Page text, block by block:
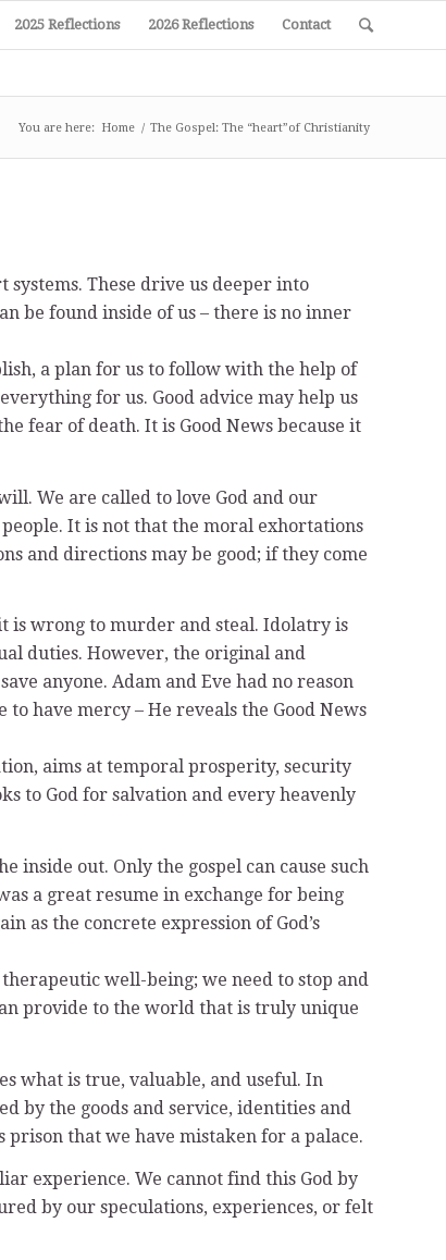
2025 Reflections 2026 Reflections Contact
You are here: Home / The Gospel: The “heart”of Christianity
systems. These drive us deeper into
be found inside of us – there is no inner
a plan for us to follow with the help of
for us. Good advice may help us
fear of death. It is Good News because it
We are called to love God and our
It is not that the moral exhortations
and directions may be good; if they come
is wrong to murder and steal. Idolatry is
duties. However, the original and
anyone. Adam and Eve had no reason
have mercy – He reveals the Good News
aims at temporal prosperity, security
to God for salvation and every heavenly
inside out. Only the gospel can cause such
a great resume in exchange for being
as the concrete expression of God’s
well-being; we need to stop and
provide to the world that is truly unique
what is true, valuable, and useful. In
by the goods and service, identities and
prison that we have mistaken for a palace.
experience. We cannot find this God by
by our speculations, experiences, or felt